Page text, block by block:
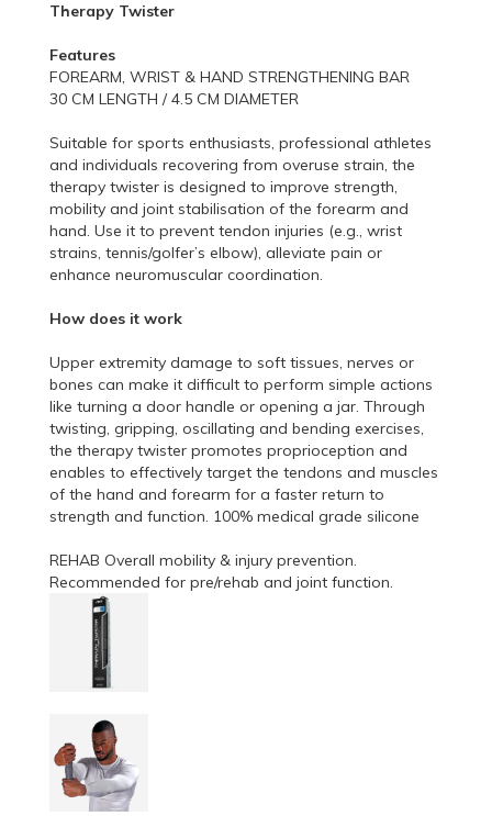
Therapy Twister
Features
FOREARM, WRIST & HAND STRENGTHENING BAR
30 CM LENGTH / 4.5 CM DIAMETER
Suitable for sports enthusiasts, professional athletes
and individuals recovering from overuse strain, the
therapy twister is designed to improve strength,
mobility and joint stabilisation of the forearm and
hand. Use it to prevent tendon injuries (e.g., wrist
strains, tennis/golfer’s elbow), alleviate pain or
enhance neuromuscular coordination.
How does it work
Upper extremity damage to soft tissues, nerves or
bones can make it difficult to perform simple actions
like turning a door handle or opening a jar. Through
twisting, gripping, oscillating and bending exercises,
the therapy twister promotes proprioception and
enables to effectively target the tendons and muscles
of the hand and forearm for a faster return to
strength and function. 100% medical grade silicone
REHAB Overall mobility & injury prevention.
Recommended for pre/rehab and joint function.